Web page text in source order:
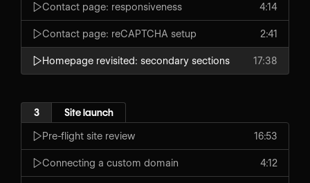
Contact page: responsiveness 4:14
Contact page: reCAPTCHA setup 2:41
Homepage revisited: secondary sections 17:38
3 Site launch
Pre-flight site review 16:53
Connecting a custom domain 4:12